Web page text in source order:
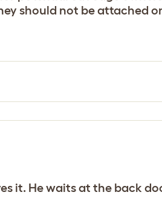
should not be attached
it. He waits at the back